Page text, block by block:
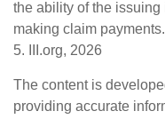
the ability of the
making claim payments.
5. III.org, 2026
The content is
providing accurate